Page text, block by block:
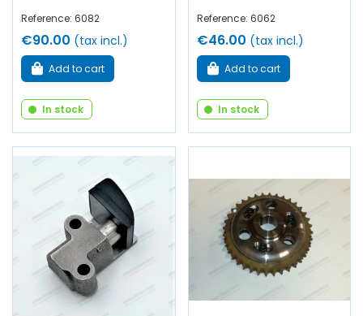
Reference: 6082
€90.00 (tax incl.)
Add to cart
In stock
Reference: 6062
€46.00 (tax incl.)
Add to cart
In stock